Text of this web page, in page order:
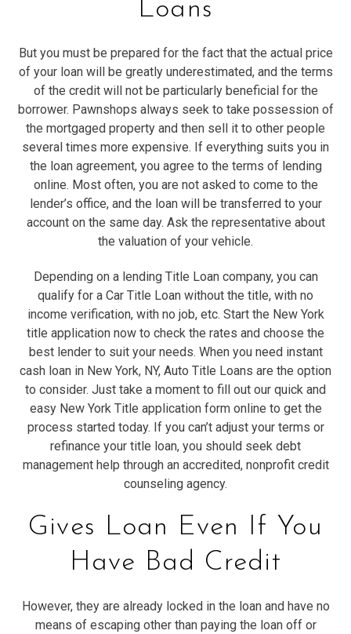
Loans
But you must be prepared for the fact that the actual price
of your loan will be greatly underestimated, and the terms
of the credit will not be particularly beneficial for the
borrower. Pawnshops always seek to take possession of
the mortgaged property and then sell it to other people
several times more expensive. If everything suits you in
the loan agreement, you agree to the terms of lending
online. Most often, you are not asked to come to the
lender’s office, and the loan will be transferred to your
account on the same day. Ask the representative about
the valuation of your vehicle.
Depending on a lending Title Loan company, you can
qualify for a Car Title Loan without the title, with no
income verification, with no job, etc. Start the New York
title application now to check the rates and choose the
best lender to suit your needs. When you need instant
cash loan in New York, NY, Auto Title Loans are the option
to consider. Just take a moment to fill out our quick and
easy New York Title application form online to get the
process started today. If you can’t adjust your terms or
refinance your title loan, you should seek debt
management help through an accredited, nonprofit credit
counseling agency.
Gives Loan Even If You
Have Bad Credit
However, they are already locked in the loan and have no
means of escaping other than paying the loan off or